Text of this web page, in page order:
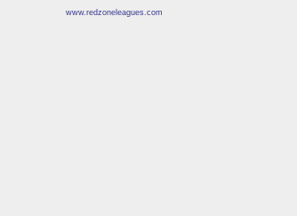
www.redzoneleagues.com